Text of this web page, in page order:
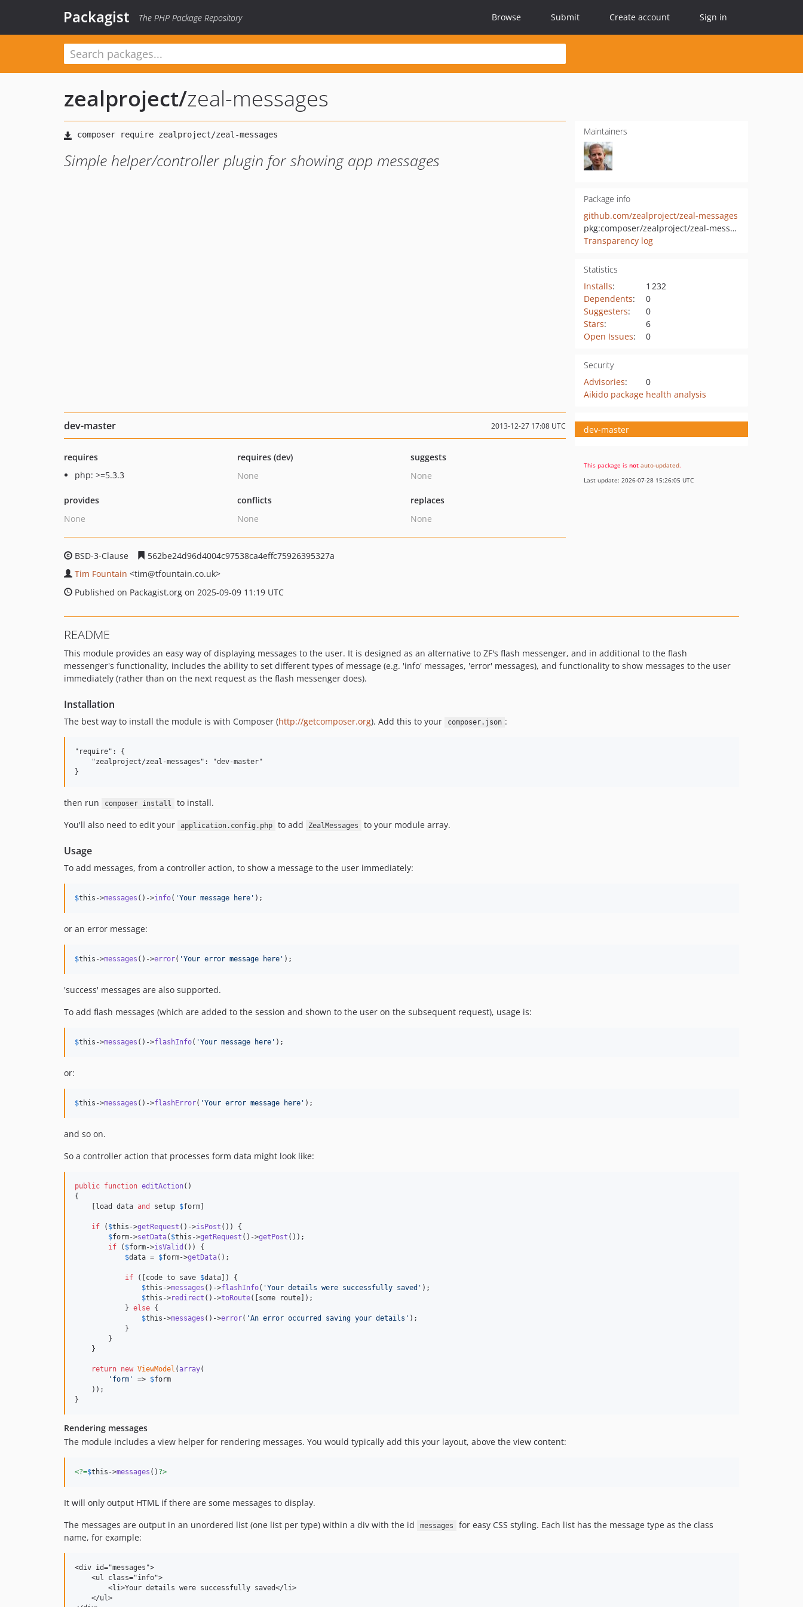
Packagist The PHP Package Repository Browse Submit Create account Sign in
zealproject/zeal-messages
Simple helper/controller plugin for showing app messages
Maintainers
Package info
github.com/zealproject/zeal-messages
pkg:composer/zealproject/zeal-messages
Transparency log
Statistics
Installs:
1 232
Dependents:
0
Suggesters:
0
Stars:
6
Open Issues: 0
Security
Advisories:
0
Aikido package health analysis
dev-master 2013-12-27 17:08 UTC
requires
php: >=5.3.3
requires (dev)
None
suggests
None
provides
None
conflicts
None
replaces
None
BSD-3-Clause
562be24d96d4004c97538ca4effc75926395327a
Tim Fountain <tim@tfountain.co.uk>
Published on Packagist.org on 2025-09-09 11:19 UTC
dev-master
This package is not auto-updated.
Last update: 2026-07-28 15:26:05 UTC
README
This module provides an easy way of displaying messages to the user. It is designed as an alternative to ZF's flash messenger, and in additional to the flash
messenger's functionality, includes the ability to set different types of message (e.g. 'info' messages, 'error' messages), and functionality to show messages to the user
immediately (rather than on the next request as the flash messenger does).
Installation
The best way to install the module is with Composer (http://getcomposer.org). Add this to your composer.json :
"require": {
    "zealproject/zeal-messages": "dev-master"
then run composer install
to install.
You'll also need to edit your
application.config.php to add ZealMessages to your module array.
Usage
To add messages, from a controller action, to show a message to the user immediately:
$this ->messages ()->info( 'Your message here ' );
or an error message:
$this ->messages ()->error( 'Your error message here ' );
'success' messages are also supported.
To add flash messages (which are added to the session and shown to the user on the subsequent request), usage is:
$this ->messages ()->flashInfo( 'Your message here ' );
or:
$this ->messages ()->flashError( 'Your error message here ' );
and so on.
So a controller action that processes form data might look like:
public function editAction()
{
    [load data
and setup $form
if ( $this ->getRequest ()->isPost ()) {
$form->setData( $this ->getRequest ()->getPost ());
if ( $form->isValid ()) {
$data = $form->getData();
if ([code to save $data ]) {
$this ->messages ()->flashInfo( 'Your details were successfully saved ' );
$this ->redirect ()->toRoute([some route]);
            }
else {
$this ->messages ()->error( 'An error occurred saving your details ' );
            }
        }
    }
return new ViewModel (array(
' form ' => $form
    ));
}
Rendering messages
The module includes a view helper for rendering messages. You would typically add this your layout, above the view content:
<?=$this ->messages () ?>
It will only output HTML if there are some messages to display.
The messages are output in an unordered list (one list per type) within a div with the id
messages
for easy CSS styling. Each list has the message type as the class
name, for example:
<div id="messages">
    <ul class="info">
        <li>Your details were successfully saved</li>
    </ul>